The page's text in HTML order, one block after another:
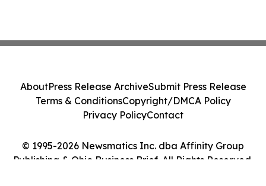
© 1995-2026 Newsmatics Inc. dba Affinity Group
Publishing & Ohio Business Brief. All Rights Reserved.
AboutPress Release ArchiveSubmit Press Release
Terms & ConditionsCopyright/DMCA Policy
Privacy PolicyContact